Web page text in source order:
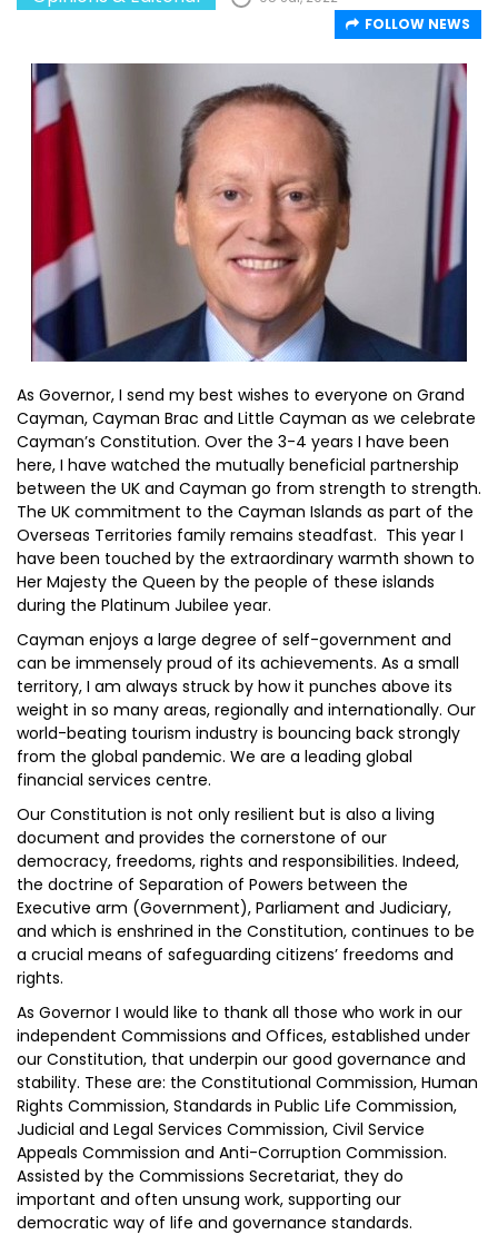
FOLLOW NEWS
As Governor, I send my best wishes to everyone on Grand
Cayman, Cayman Brac and Little Cayman as we celebrate
Cayman’s Constitution. Over the 3-4 years I have been
here, I have watched the mutually beneficial partnership
between the UK and Cayman go from strength to strength.
The UK commitment to the Cayman Islands as part of the
Overseas Territories family remains steadfast. This year I
have been touched by the extraordinary warmth shown to
Her Majesty the Queen by the people of these islands
during the Platinum Jubilee year.
Cayman enjoys a large degree of self-government and
can be immensely proud of its achievements. As a small
territory, I am always struck by how it punches above its
weight in so many areas, regionally and internationally. Our
world-beating tourism industry is bouncing back strongly
from the global pandemic. We are a leading global
financial services centre.
Our Constitution is not only resilient but is also a living
document and provides the cornerstone of our
democracy, freedoms, rights and responsibilities. Indeed,
the doctrine of Separation of Powers between the
Executive arm (Government), Parliament and Judiciary,
and which is enshrined in the Constitution, continues to be
a crucial means of safeguarding citizens’ freedoms and
rights.
As Governor I would like to thank all those who work in our
independent Commissions and Offices, established under
our Constitution, that underpin our good governance and
stability. These are: the Constitutional Commission, Human
Rights Commission, Standards in Public Life Commission,
Judicial and Legal Services Commission, Civil Service
Appeals Commission and Anti-Corruption Commission.
Assisted by the Commissions Secretariat, they do
important and often unsung work, supporting our
democratic way of life and governance standards.